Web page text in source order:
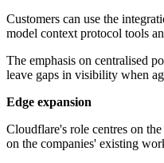
Customers can use the
model context protocol tools
The emphasis on centralised
leave gaps in visibility when
Edge expansion
Cloudflare's role centres on
on the companies' existing